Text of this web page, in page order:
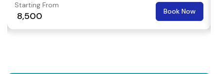
Starting From
₹ 8,500 Book Now